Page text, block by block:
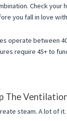
Check your
you fall in love
operate between
require 45+ to
The
steam. A lot of it.